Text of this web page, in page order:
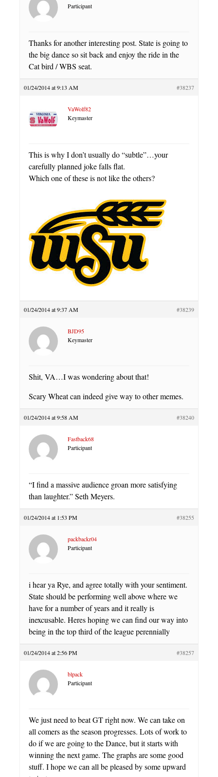
Participant
Thanks for another interesting post. State is going to
the big dance so sit back and enjoy the ride in the
Cat bird / WBS seat.
01/24/2014 at 9:13 AM #38237
VaWolf82
Keymaster
This is why I don’t usually do “subtle”…your
carefully planned joke falls flat.
Which one of these is not like the others?
01/24/2014 at 9:37 AM #38239
BJD95
Keymaster
Shit, VA…I was wondering about that!
Scary Wheat can indeed give way to other memes.
01/24/2014 at 9:58 AM #38240
Fastback68
Participant
“I find a massive audience groan more satisfying
than laughter.” Seth Meyers.
01/24/2014 at 1:53 PM #38255
packbackr04
Participant
i hear ya Rye, and agree totally with your sentiment.
State should be performing well above where we
have for a number of years and it really is
inexcusable. Heres hoping we can find our way into
being in the top third of the league perennially
01/24/2014 at 2:56 PM #38257
blpack
Participant
We just need to beat GT right now. We can take on
all comers as the season progresses. Lots of work to
do if we are going to the Dance, but it starts with
winning the next game. The graphs are some good
stuff. I hope we can all be pleased by some upward